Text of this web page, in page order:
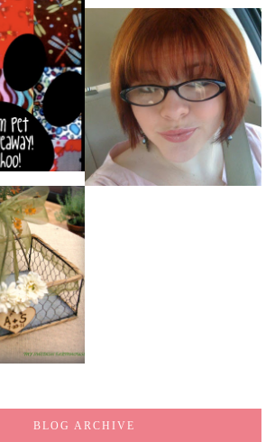
BLOG ARCHIVE